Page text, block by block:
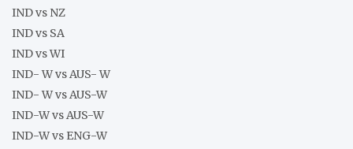
IND vs NZ
IND vs SA
IND vs WI
IND- W vs AUS- W
IND- W vs AUS-W
IND-W vs AUS-W
IND-W vs ENG-W